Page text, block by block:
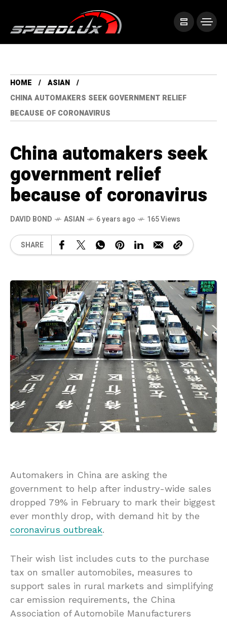
HOME
ASIAN
CHINA AUTOMAKERS SEEK GOVERNMENT RELIEF
BECAUSE OF CORONAVIRUS
China automakers seek
government relief
because of coronavirus
DAVID BOND ASIAN 6 years ago 165 Views
SHARE
Automakers in China are asking the
government to help after industry-wide sales
dropped 79% in February to mark their biggest
ever monthly drop, with demand hit by the
coronavirus outbreak.
Their wish list includes cuts to the purchase
tax on smaller automobiles, measures to
support sales in rural markets and simplifying
car emission requirements, the China
Association of Automobile Manufacturers